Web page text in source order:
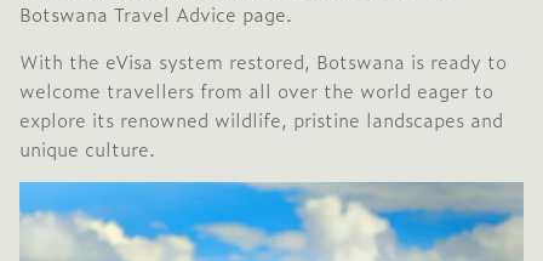
Botswana Travel Advice page.
With the eVisa system restored, Botswana is ready to
welcome travellers from all over the world eager to
explore its renowned wildlife, pristine landscapes and
unique culture.